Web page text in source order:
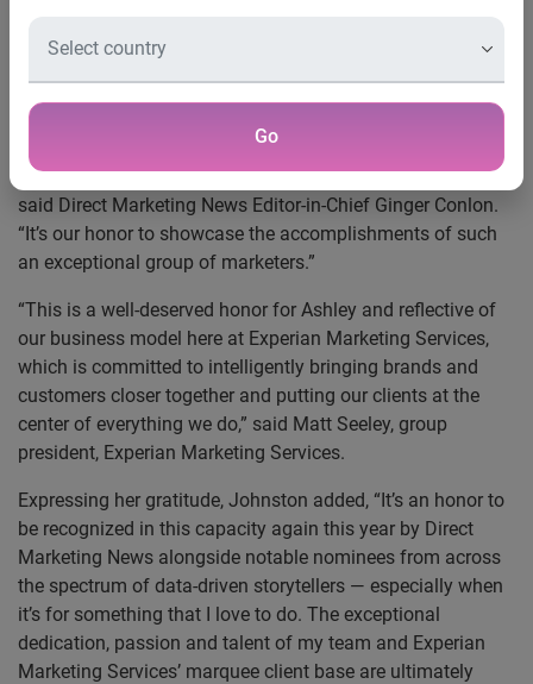
Go
Marketing News. This is the second consecutive year that
the annual awards program that recognizes companies,
talent and initiatives that have influenced and advanced
the marketing industry while making an impact on client
businesses. “The success stories of the 2013 Direct
Marketing News 40 Under 40 winners are inspirational,”
said Direct Marketing News Editor-in-Chief Ginger Conlon.
“It’s our honor to showcase the accomplishments of such
an exceptional group of marketers.”
“This is a well-deserved honor for Ashley and reflective of
our business model here at Experian Marketing Services,
which is committed to intelligently bringing brands and
customers closer together and putting our clients at the
center of everything we do,” said Matt Seeley, group
president, Experian Marketing Services.
Expressing her gratitude, Johnston added, “It’s an honor to
be recognized in this capacity again this year by Direct
Marketing News alongside notable nominees from across
the spectrum of data-driven storytellers — especially when
it’s for something that I love to do. The exceptional
dedication, passion and talent of my team and Experian
Marketing Services’ marquee client base are ultimately